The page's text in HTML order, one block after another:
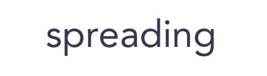
spreading